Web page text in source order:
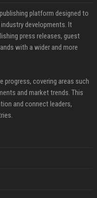
platform designed to
developments. It
press releases, guest
with a wider and more
progress, covering areas such
and market trends. This
and connect leaders,